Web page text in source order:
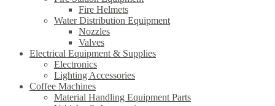
Fire Helmets
Water Distribution Equipment
Nozzles
Valves
Electrical Equipment & Supplies
Electronics
Lighting Accessories
Coffee Machines
Material Handling Equipment Parts